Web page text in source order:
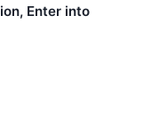
Enter into